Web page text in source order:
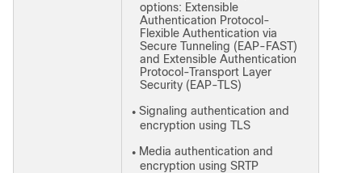
options: Extensible
Authentication Protocol-
Flexible Authentication via
Secure Tunneling (EAP-FAST)
and Extensible Authentication
Protocol-Transport Layer
Security (EAP-TLS)
● Signaling authentication and
encryption using TLS
● Media authentication and
encryption using SRTP